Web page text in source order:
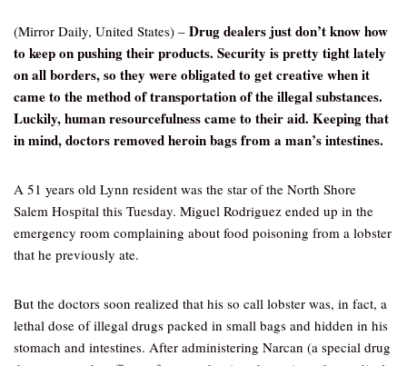
(Mirror Daily, United States) – Drug dealers just don’t know how
to keep on pushing their products. Security is pretty tight lately
on all borders, so they were obligated to get creative when it
came to the method of transportation of the illegal substances.
Luckily, human resourcefulness came to their aid. Keeping that
in mind, doctors removed heroin bags from a man’s intestines.
A 51 years old Lynn resident was the star of the North Shore
Salem Hospital this Tuesday. Miguel Rodriguez ended up in the
emergency room complaining about food poisoning from a lobster
that he previously ate.
But the doctors soon realized that his so call lobster was, in fact, a
lethal dose of illegal drugs packed in small bags and hidden in his
stomach and intestines. After administering Narcan (a special drug